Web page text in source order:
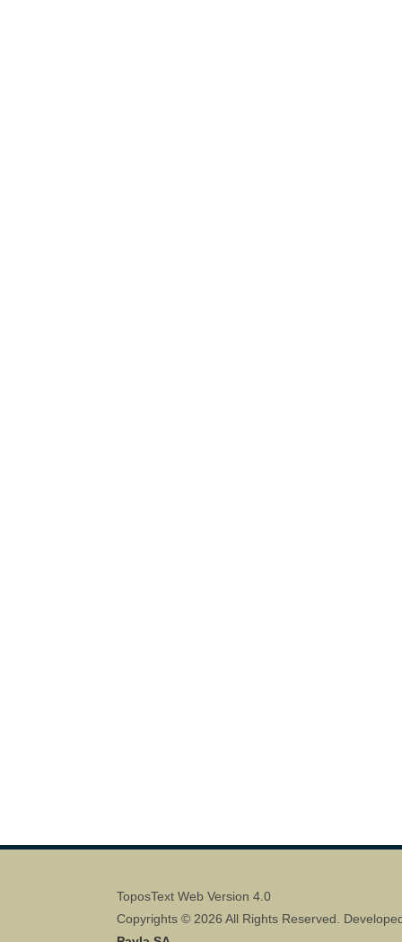
ToposText Web Version 4.0
Copyrights © 2026 All Rights Reserved.